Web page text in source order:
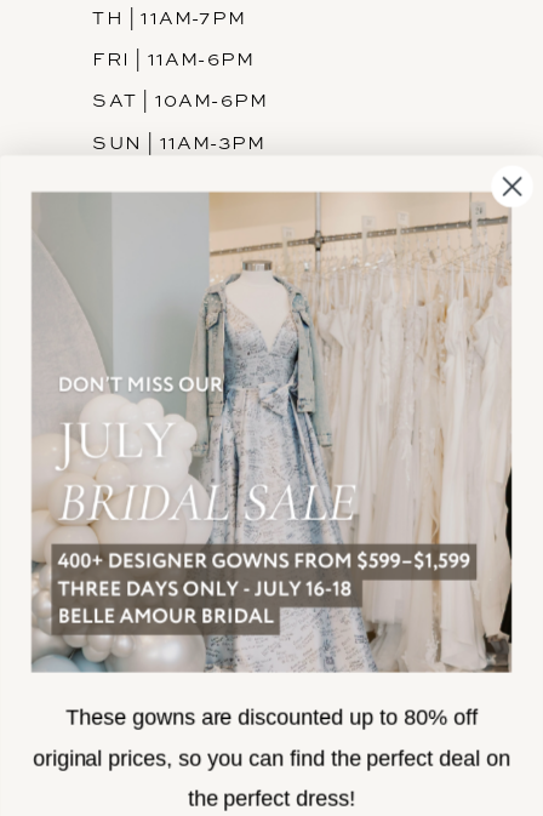
TH | 11AM-7PM
FRI | 11AM-6PM
SAT | 10AM-6PM
SUN | 11AM-3PM
INFORMATION
JOIN THE TEAM
FREQUENTLY ASKED
PRIVACY POLICY
TERMS & CONDITIONS
ACCESSIBILITY
SUBSCRIBE
These gowns are discounted up to 80% off
original prices, so you can find the perfect deal on
the perfect dress!